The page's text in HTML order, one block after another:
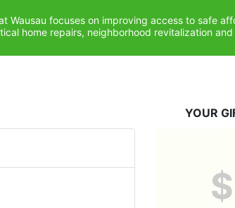
Wausau focuses on improving access to safe
home repairs, neighborhood revitalization
YOUR